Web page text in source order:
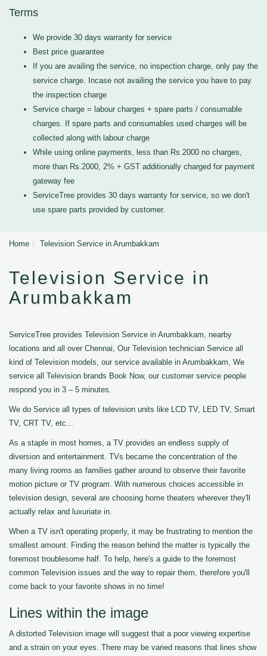
Terms
We provide 30 days warranty for service
Best price guarantee
If you are availing the service, no inspection charge, only pay the
service charge. Incase not availing the service you have to pay
the inspection charge
Service charge = labour charges + spare parts / consumable
charges. If spare parts and consumables used charges will be
collected along with labour charge
While using online payments, less than Rs.2000 no charges,
more than Rs.2000, 2% + GST additionally charged for payment
gateway fee
ServiceTree provides 30 days warranty for service, so we don't
use spare parts provided by customer.
Home Television Service in Arumbakkam
Television Service in
Arumbakkam
ServiceTree provides Television Service in Arumbakkam, nearby
locations and all over Chennai, Our Television technician Service all
kind of Television models, our service available in Arumbakkam, We
service all Television brands Book Now, our customer service people
respond you in 3 – 5 minutes.
We do Service all types of television units like LCD TV, LED TV, Smart
TV, CRT TV, etc...
As a staple in most homes, a TV provides an endless supply of
diversion and entertainment. TVs became the concentration of the
many living rooms as families gather around to observe their favorite
motion picture or TV program. With numerous choices accessible in
television design, several are choosing home theaters wherever they'll
actually relax and luxuriate in.
When a TV isn't operating properly, it may be frustrating to mention the
smallest amount. Finding the reason behind the matter is typically the
foremost troublesome half. To help, here's a guide to the foremost
common Television issues and the way to repair them, therefore you'll
come back to your favorite shows in no time!
Lines within the image
A distorted Television image will suggest that a poor viewing expertise
and a strain on your eyes. There may be varied reasons that lines show